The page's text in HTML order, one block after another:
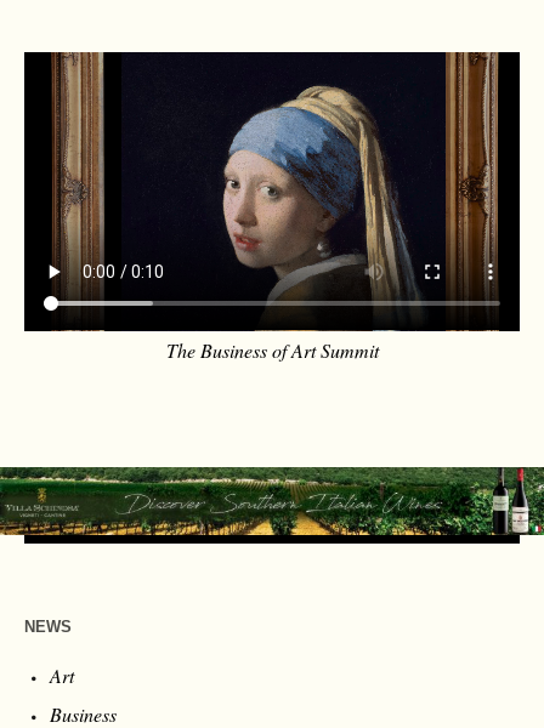
The Business of Art Summit
NEWS
Art
Business